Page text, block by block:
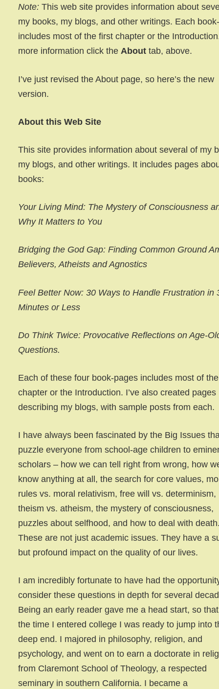
Note: This web site provides information about
my books, my blogs, and other writings. Each
includes most of the first chapter or the
more information click theAbout tab, above.
I’ve just revised the About page, so here’s the new
version.
About this Web Site
This site provides information about several of my
my blogs, and other writings. It includes pages
books:
Your Living Mind: The Mystery of Consciousness
Why It Matters to You
Bridging the God Gap: Finding Common Ground
Believers, Atheists and Agnostics
Feel Better Now: 30 Ways to Handle Frustration in
Minutes or Less
Do Think Twice: Provocative Reflections on Age-
Questions.
Each of these four book-pages includes most of
chapter or the Introduction. I’ve also created pages
describing my blogs, with sample posts from each.
I have always been fascinated by the Big Issues
puzzle everyone from school-age children to
scholars – how we can tell right from wrong, how
know anything at all, the search for core values,
rules vs. moral relativism, free will vs. determinism,
theism vs. atheism, the mystery of consciousness,
puzzles about selfhood, and how to deal with
These are not just academic issues. They have a
but profound impact on the quality of our lives.
I am incredibly fortunate to have had the
consider these questions in depth for several
Being an early reader gave me a head start, so
the time I entered college I was ready to jump into
deep end. I majored in philosophy, religion, and
psychology, and went on to earn a doctorate in
from Claremont School of Theology, a respected
seminary in southern California. I became a